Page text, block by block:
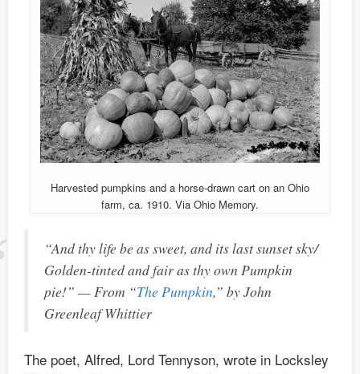
Harvested pumpkins and a horse-drawn cart on an Ohio
farm, ca. 1910. Via Ohio Memory.
“And thy life be as sweet, and its last sunset sky/
Golden-tinted and fair as thy own Pumpkin
pie!” — From “The Pumpkin,” by John
Greenleaf Whittier
The poet, Alfred, Lord Tennyson, wrote in Locksley